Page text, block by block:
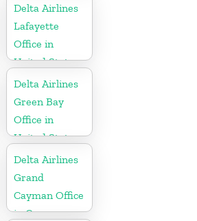
Delta Airlines
Lafayette
Office in
United States
Delta Airlines
Green Bay
Office in
United States
Delta Airlines
Grand
Cayman Office
in Cayman